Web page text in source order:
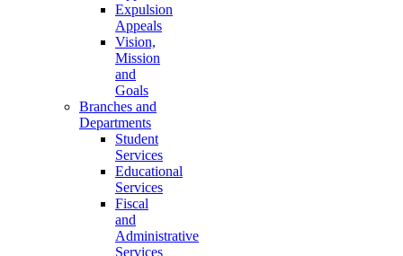
Expulsion
Appeals
Vision,
Mission
and
Goals
Branches and
Departments
Student
Services
Educational
Services
Fiscal
and
Administrative
Services